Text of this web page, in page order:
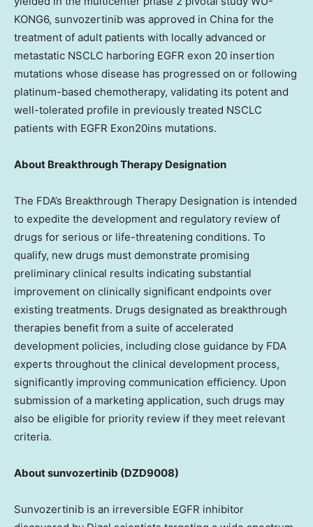
KONG6, sunvozertinib was approved in China for the
treatment of adult patients with locally advanced or
metastatic NSCLC harboring EGFR exon 20 insertion
mutations whose disease has progressed on or following
platinum-based chemotherapy, validating its potent and
well-tolerated profile in previously treated NSCLC
patients with EGFR Exon20ins mutations.
About Breakthrough Therapy Designation
The FDA’s Breakthrough Therapy Designation is intended
to expedite the development and regulatory review of
drugs for serious or life-threatening conditions. To
qualify, new drugs must demonstrate promising
preliminary clinical results indicating substantial
improvement on clinically significant endpoints over
existing treatments. Drugs designated as breakthrough
therapies benefit from a suite of accelerated
development policies, including close guidance by FDA
experts throughout the clinical development process,
significantly improving communication efficiency. Upon
submission of a marketing application, such drugs may
also be eligible for priority review if they meet relevant
criteria.
About sunvozertinib (DZD9008)
Sunvozertinib is an irreversible EGFR inhibitor